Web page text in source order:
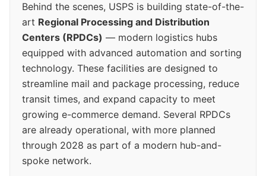
Behind the scenes, USPS is building state-of-the-
art Regional Processing and Distribution
Centers (RPDCs) — modern logistics hubs
equipped with advanced automation and sorting
technology. These facilities are designed to
streamline mail and package processing, reduce
transit times, and expand capacity to meet
growing e-commerce demand. Several RPDCs
are already operational, with more planned
through 2028 as part of a modern hub-and-
spoke network.